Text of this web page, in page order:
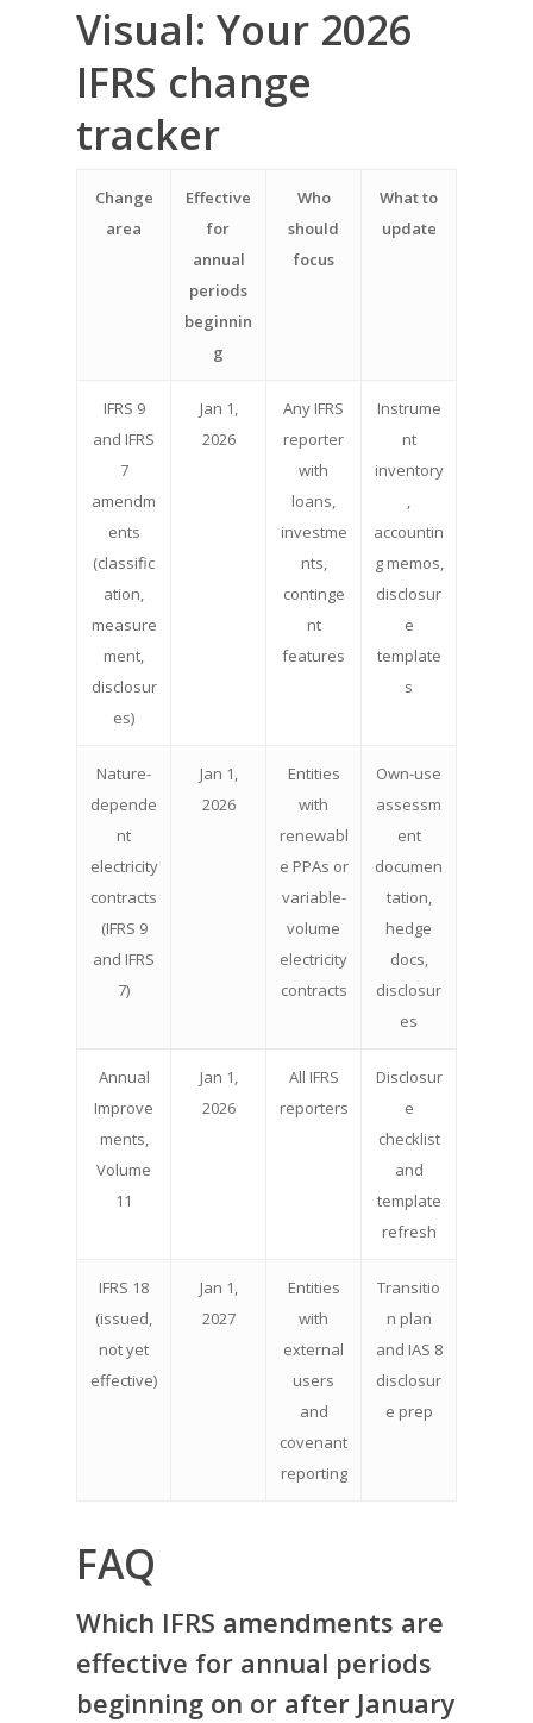
Visual: Your 2026
IFRS change
tracker
Change
area
Effective
for
annual
periods
beginnin
g
Who
should
focus
What to
update
IFRS 9
and IFRS
7
amendm
ents
(classific
ation,
measure
ment,
disclosur
es)
Jan 1,
2026
Any IFRS
reporter
with
loans,
investme
nts,
continge
nt
features
Instrume
nt
inventory
,
accountin
g memos,
disclosur
e
template
s
Nature-
depende
nt
electricity
contracts
(IFRS 9
and IFRS
7)
Jan 1,
2026
Entities
with
renewabl
e PPAs or
variable-
volume
electricity
contracts
Own-use
assessm
ent
documen
tation,
hedge
docs,
disclosur
es
Annual
Improve
ments,
Volume
11
Jan 1,
2026
All IFRS
reporters
Disclosur
e
checklist
and
template
refresh
IFRS 18
(issued,
not yet
effective)
Jan 1,
2027
Entities
with
external
users
and
covenant
reporting
Transitio
n plan
and IAS 8
disclosur
e prep
FAQ
Which IFRS amendments are
effective for annual periods
beginning on or after January